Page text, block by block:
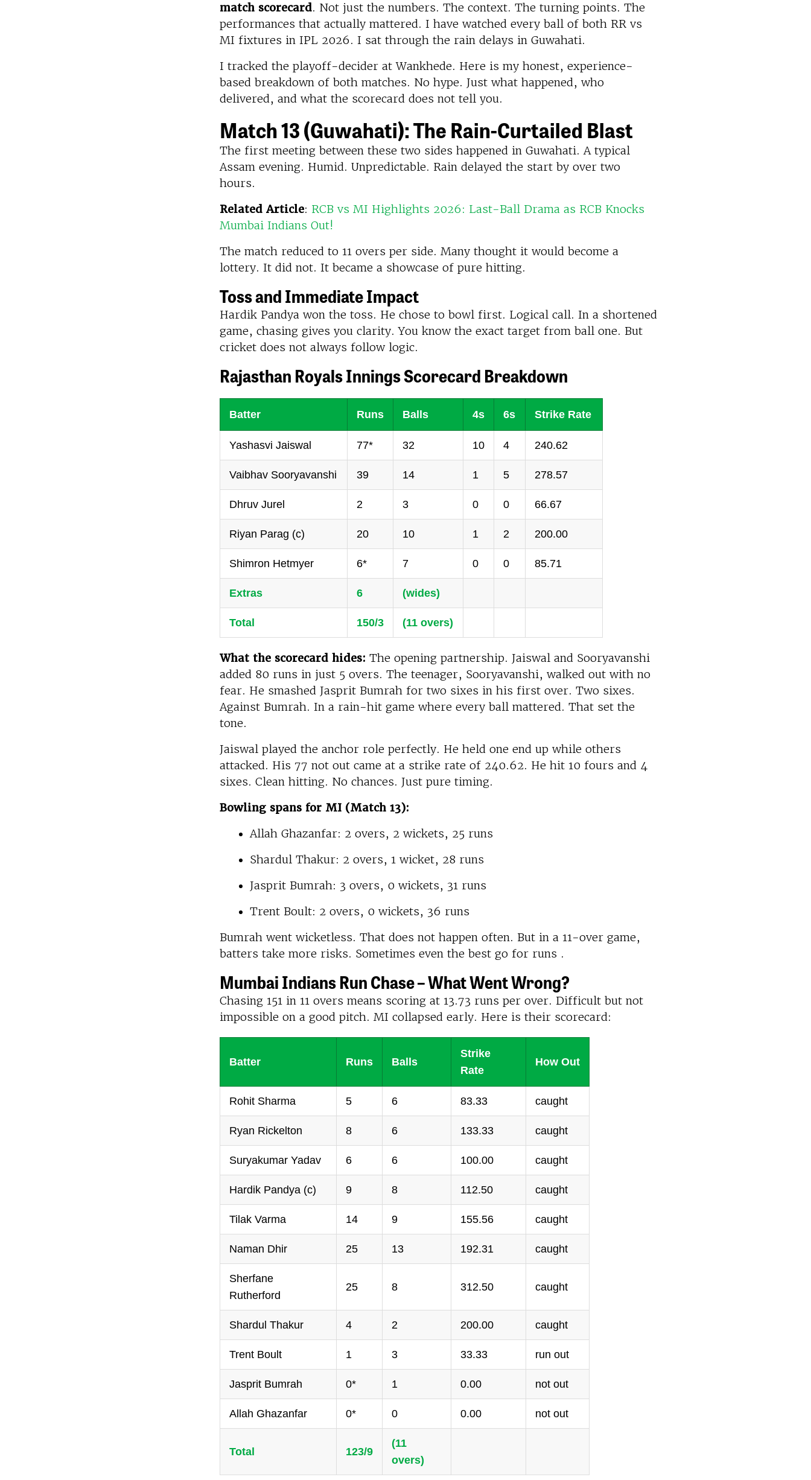
match scorecard. Not just the numbers. The context. The turning points. The
performances that actually mattered. I have watched every ball of both RR vs
MI fixtures in IPL 2026. I sat through the rain delays in Guwahati.
I tracked the playoff-decider at Wankhede. Here is my honest, experience-
based breakdown of both matches. No hype. Just what happened, who
delivered, and what the scorecard does not tell you.
Match 13 (Guwahati): The Rain-Curtailed Blast
The first meeting between these two sides happened in Guwahati. A typical
Assam evening. Humid. Unpredictable. Rain delayed the start by over two
hours.
Related Article: RCB vs MI Highlights 2026: Last-Ball Drama as RCB Knocks
Mumbai Indians Out!
The match reduced to 11 overs per side. Many thought it would become a
lottery. It did not. It became a showcase of pure hitting.
Toss and Immediate Impact
Hardik Pandya won the toss. He chose to bowl first. Logical call. In a shortened
game, chasing gives you clarity. You know the exact target from ball one. But
cricket does not always follow logic.
Rajasthan Royals Innings Scorecard Breakdown
Batter Runs Balls 4s 6s Strike Rate
Yashasvi Jaiswal 77* 32 10 4 240.62
Vaibhav Sooryavanshi 39 14 1 5 278.57
Dhruv Jurel 2 3 0 0 66.67
Riyan Parag (c) 20 10 1 2 200.00
Shimron Hetmyer 6* 7 0 0 85.71
Extras 6 (wides)
Total 150/3 (11 overs)
What the scorecard hides: The opening partnership. Jaiswal and Sooryavanshi
added 80 runs in just 5 overs. The teenager, Sooryavanshi, walked out with no
fear. He smashed Jasprit Bumrah for two sixes in his first over. Two sixes.
Against Bumrah. In a rain-hit game where every ball mattered. That set the
tone.
Jaiswal played the anchor role perfectly. He held one end up while others
attacked. His 77 not out came at a strike rate of 240.62. He hit 10 fours and 4
sixes. Clean hitting. No chances. Just pure timing.
Bowling spans for MI (Match 13):
Allah Ghazanfar: 2 overs, 2 wickets, 25 runs
Shardul Thakur: 2 overs, 1 wicket, 28 runs
Jasprit Bumrah: 3 overs, 0 wickets, 31 runs
Trent Boult: 2 overs, 0 wickets, 36 runs
Bumrah went wicketless. That does not happen often. But in a 11-over game,
batters take more risks. Sometimes even the best go for runs .
Mumbai Indians Run Chase – What Went Wrong?
Chasing 151 in 11 overs means scoring at 13.73 runs per over. Difficult but not
impossible on a good pitch. MI collapsed early. Here is their scorecard:
Batter Runs Balls
Strike
Rate
How Out
Rohit Sharma 5 6 83.33 caught
Ryan Rickelton 8 6 133.33 caught
Suryakumar Yadav 6 6 100.00 caught
Hardik Pandya (c) 9 8 112.50 caught
Tilak Varma 14 9 155.56 caught
Naman Dhir 25 13 192.31 caught
Sherfane
Rutherford
25 8 312.50 caught
Shardul Thakur 4 2 200.00 caught
Trent Boult 1 3 33.33 run out
Jasprit Bumrah 0* 1 0.00 not out
Allah Ghazanfar 0* 0 0.00 not out
Total 123/9
(11
overs)